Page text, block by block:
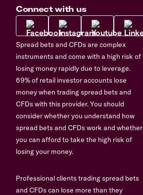
Connect with us
Spread bets and CFDs are complex
instruments and come with a high risk of
losing money rapidly due to leverage.
69% of retail investor accounts lose
money when trading spread bets and
CFDs with this provider. You should
consider whether you understand how
spread bets and CFDs work and whether
you can afford to take the high risk of
losing your money.
Professional clients trading spread bets
and CFDs can lose more than they